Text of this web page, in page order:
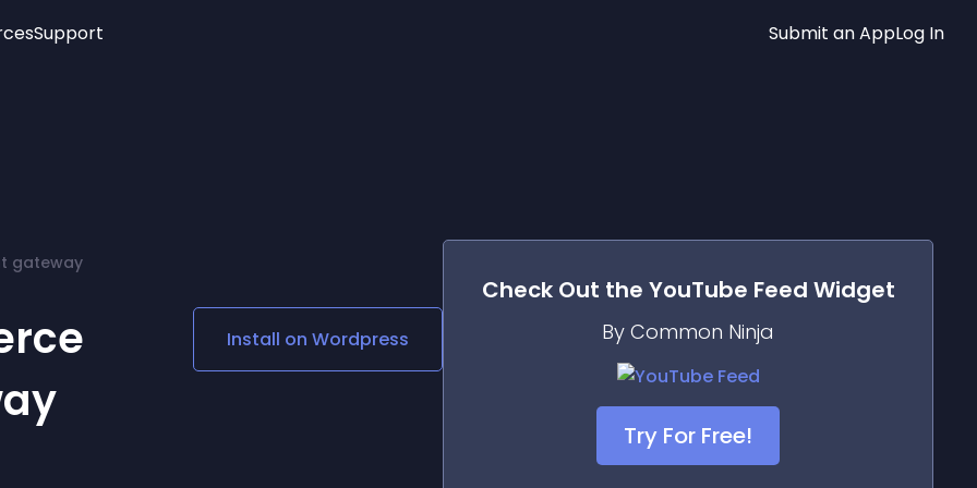
Age Verification
Social Media Links
Lottie Player
Support Submit an AppLog In
gateway
Install on Wordpress
Check Out the YouTube Feed Widget
By Common Ninja
Try For Free!